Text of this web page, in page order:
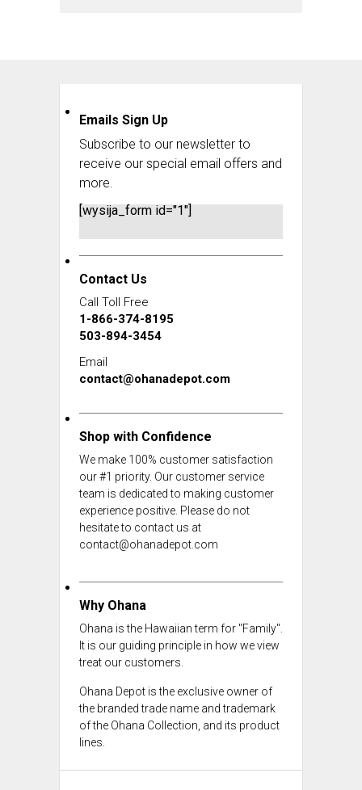
Emails Sign Up
Subscribe to our newsletter to
receive our special email offers and
more.
[wysija_form id="1"]
Contact Us
Call Toll Free
1-866-374-8195
503-894-3454
Email
contact@ohanadepot.com
Shop with Confidence
We make 100% customer satisfaction
our #1 priority. Our customer service
team is dedicated to making customer
experience positive. Please do not
hesitate to contact us at
contact@ohanadepot.com
Why Ohana
Ohana is the Hawaiian term for "Family".
It is our guiding principle in how we view
treat our customers.
Ohana Depot is the exclusive owner of
the branded trade name and trademark
of the Ohana Collection, and its product
lines.